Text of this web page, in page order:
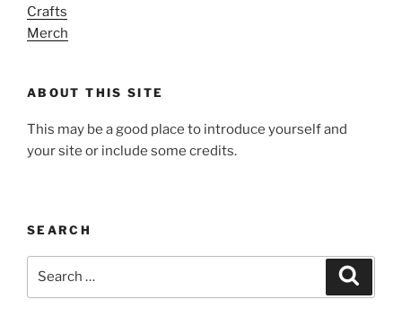
Crafts
Merch
ABOUT THIS SITE
This may be a good place to introduce yourself and
your site or include some credits.
SEARCH